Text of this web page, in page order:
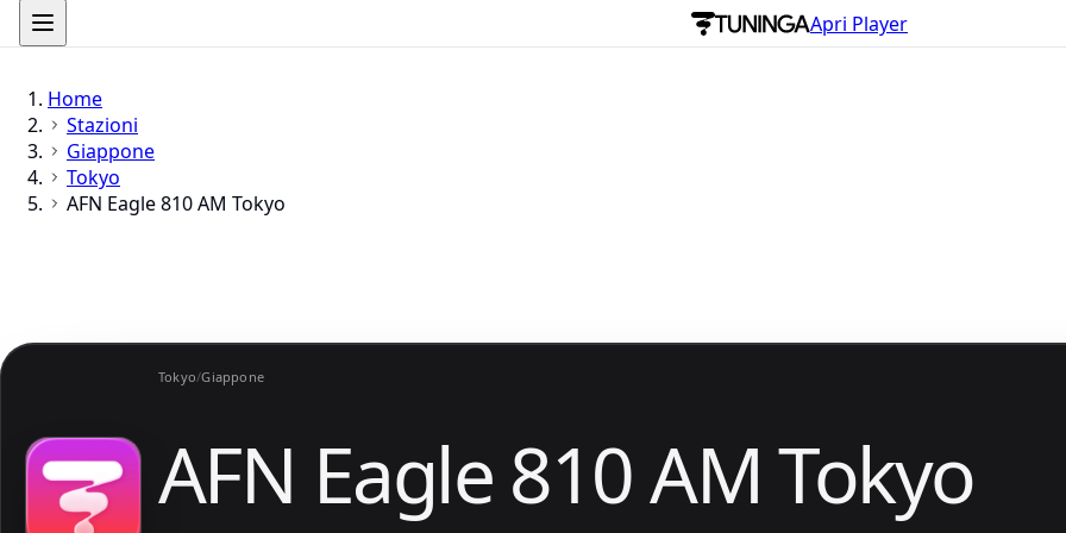
Apri Player
Home
Stazioni
Giappone
Tokyo
AFN Eagle 810 AM Tokyo
Tokyo/Giappone
AFN Eagle 810 AM Tokyo